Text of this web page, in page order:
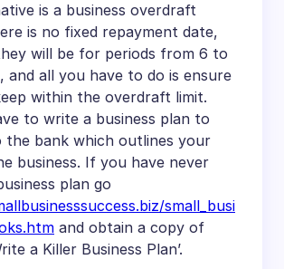
is a business overdraft
is no fixed repayment date,
will be for periods from 6 to
and all you have to do is ensure
within the overdraft limit.
to write a business plan to
the bank which outlines your
business. If you have never
plan go
small_busi
and obtain a copy of
a Killer Business Plan’.